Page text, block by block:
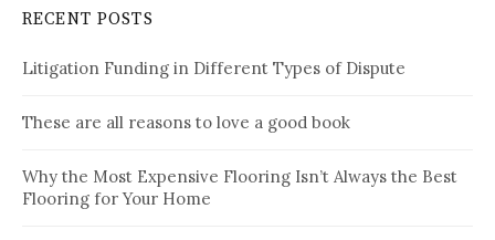
RECENT POSTS
Litigation Funding in Different Types of Dispute
These are all reasons to love a good book
Why the Most Expensive Flooring Isn’t Always the Best
Flooring for Your Home